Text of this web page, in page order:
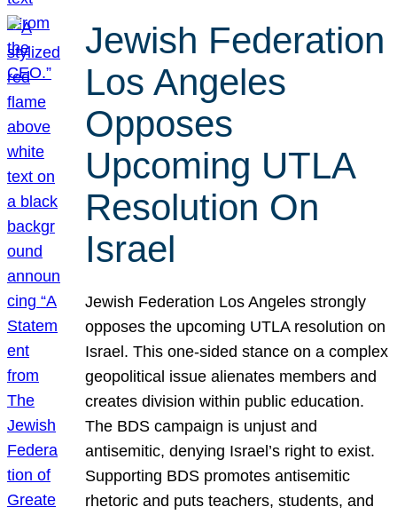
Jewish Federation
Los Angeles
Opposes
Upcoming UTLA
Resolution On
Israel
Jewish Federation Los Angeles strongly
opposes the upcoming UTLA resolution on
Israel. This one-sided stance on a complex
geopolitical issue alienates members and
creates division within public education.
The BDS campaign is unjust and
antisemitic, denying Israel’s right to exist.
Supporting BDS promotes antisemitic
rhetoric and puts teachers, students, and